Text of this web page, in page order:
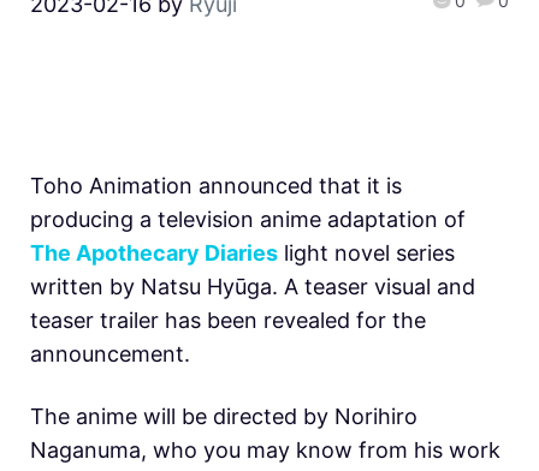
Toho Animation announced that it is
producing a television anime adaptation of
The Apothecary Diaries light novel series
written by Natsu Hyūga. A teaser visual and
teaser trailer has been revealed for the
announcement.
The anime will be directed by Norihiro
Naganuma, who you may know from his work